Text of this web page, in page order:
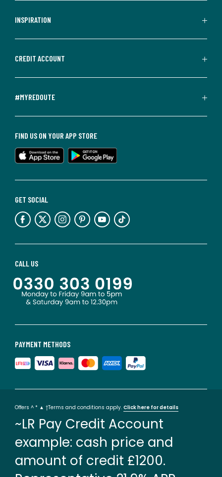
INSPIRATION
CREDIT ACCOUNT
#MYREDOUTE
PAYMENT METHODS
CALL US
GET SOCIAL
FIND US ON YOUR APP STORE
Offers ^ * ▲ †Terms and conditions apply. Click here for details
~LR Pay Credit Account
example: cash price and
amount of credit £1200.